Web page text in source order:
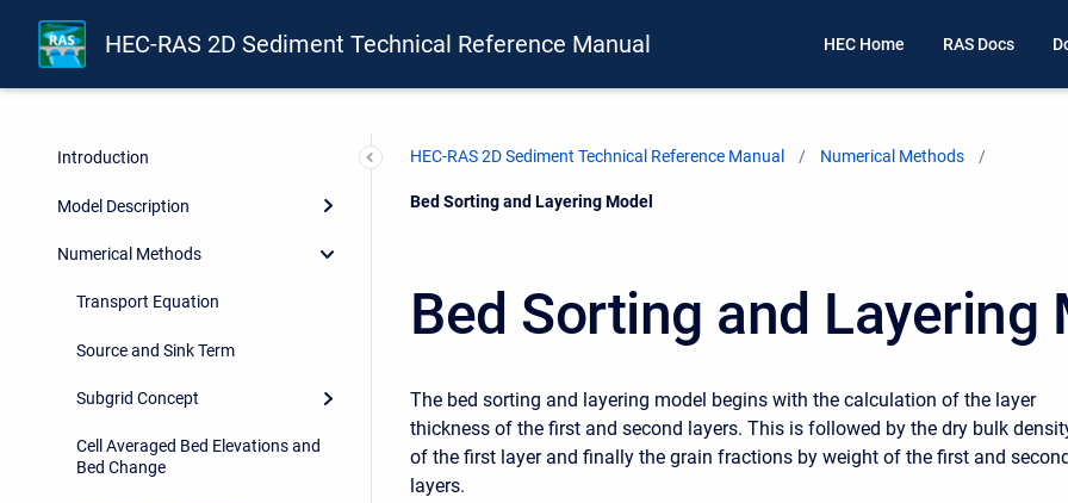
HEC-RAS 2D Sediment Technical Reference Manual HEC Home RAS Docs
Introduction
Model Description
Numerical Methods
Transport Equation
Source and Sink Term
Subgrid Concept
Cell Averaged Bed Elevations and
Bed Change
HEC-RAS 2D Sediment Technical Reference Manual Numerical Methods
Current:
Bed Sorting and Layering Model
Bed Sorting and Layering
The bed sorting and layering model begins with the calculation of the layer
thickness of the first and second layers. This is followed by the dry bulk
of the first layer and finally the grain fractions by weight of the first and
layers.